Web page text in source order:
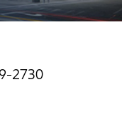
2730